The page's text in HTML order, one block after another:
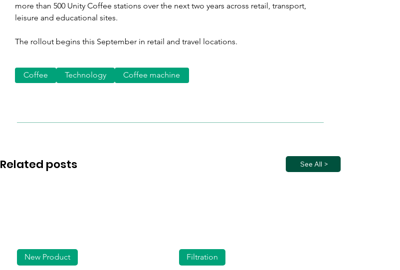
more than 500 Unity Coffee stations over the next two years across retail, transport,
leisure and educational sites.
The rollout begins this September in retail and travel locations.
Related posts See All >
Coffee Technology Coffee machine
New Product Filtration